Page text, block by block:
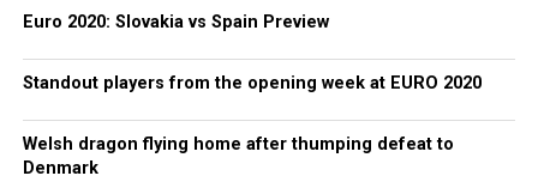
Euro 2020: Slovakia vs Spain Preview
Standout players from the opening week at EURO 2020
Welsh dragon flying home after thumping defeat to
Denmark